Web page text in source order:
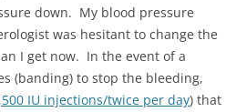
down. My blood pressure
was hesitant to change the
I get now. In the event of a
(banding) to stop the bleeding,
IU injections/twice per day) that